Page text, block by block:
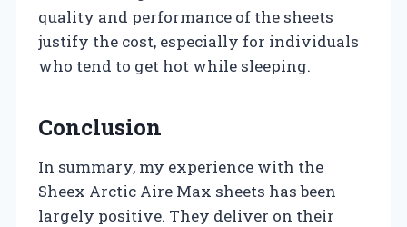
quality and performance of the sheets
justify the cost, especially for individuals
who tend to get hot while sleeping.
Conclusion
In summary, my experience with the
Sheex Arctic Aire Max sheets has been
largely positive. They deliver on their